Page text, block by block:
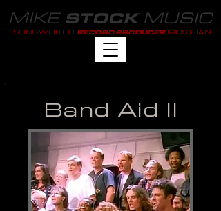
MIKE STOCKMUSIC
SONGWRITER RECORD PRODUCER MUSICIAN
Band Aid II